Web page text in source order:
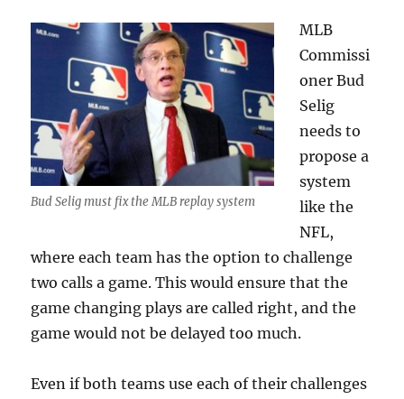
Bud Selig must fix the MLB replay system
MLB
Commissi
oner Bud
Selig
needs to
propose a
system
like the
NFL,
where each team has the option to challenge
two calls a game. This would ensure that the
game changing plays are called right, and the
game would not be delayed too much.
Even if both teams use each of their challenges